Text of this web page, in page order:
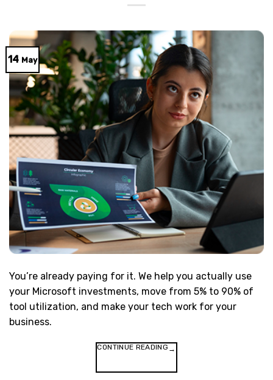
14 May
You’re already paying for it. We help you actually use
your Microsoft investments, move from 5% to 90% of
tool utilization, and make your tech work for your
business.
CONTINUE READING →